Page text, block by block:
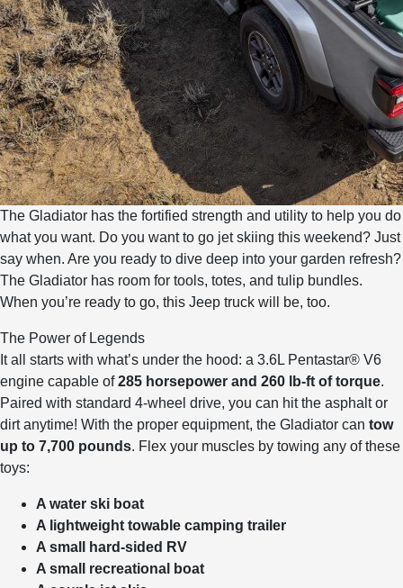
The Gladiator has the fortified strength and utility to help you do
what you want. Do you want to go jet skiing this weekend? Just
say when. Are you ready to dive deep into your garden refresh?
The Gladiator has room for tools, totes, and tulip bundles.
When you’re ready to go, this Jeep truck will be, too.
The Power of Legends
It all starts with what’s under the hood: a 3.6L Pentastar® V6
engine capable of285 horsepower and 260 lb-ft of torque.
Paired with standard 4-wheel drive, you can hit the asphalt or
dirt anytime! With the proper equipment, the Gladiator can tow
up to 7,700 pounds. Flex your muscles by towing any of these
toys:
A water ski boat
A lightweight towable camping trailer
A small hard-sided RV
A small recreational boat